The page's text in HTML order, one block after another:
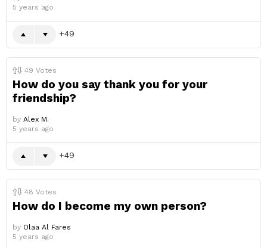
5 years ago
49
49 Votes
How do you say thank you for your
friendship?
by Alex M.
5 years ago
49
48 Votes
How do I become my own person?
by Olaa Al Fares
5 years ago